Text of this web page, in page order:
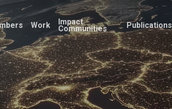
Work Impact
Communities Publications